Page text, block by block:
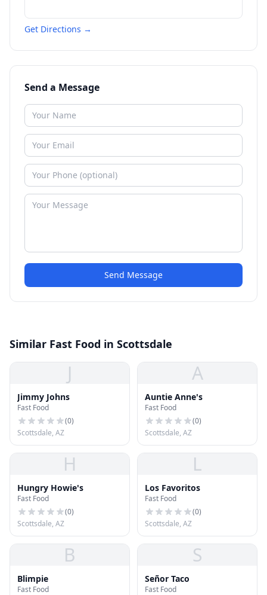
Get Directions →
Send a Message
Send Message
Similar Fast Food in Scottsdale
J
Jimmy Johns
Fast Food
(0)
Scottsdale, AZ
A
Auntie Anne's
Fast Food
(0)
Scottsdale, AZ
H
Hungry Howie's
Fast Food
(0)
Scottsdale, AZ
L
Los Favoritos
Fast Food
(0)
Scottsdale, AZ
B
Blimpie
Fast Food
S
Señor Taco
Fast Food